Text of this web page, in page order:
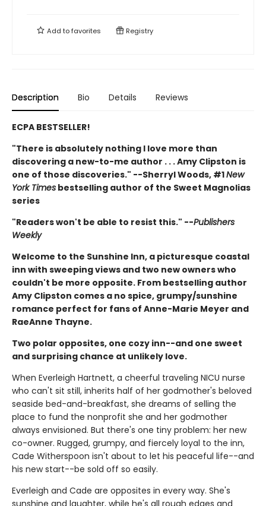
Add tofavorites Registry
Description Bio Details Reviews
ECPA BESTSELLER!
"There is absolutely nothing I love more than
discovering a new-to-me author . . . Amy Clipston is
one of those discoveries." --Sherryl Woods, #1New
York Times bestselling author of the Sweet Magnolias
series
"Readers won't be able to resist this." --Publishers
Weekly
Welcome to the Sunshine Inn, a picturesque coastal
inn with sweeping views and two new owners who
couldn't be more opposite. From bestselling author
Amy Clipston comes a no spice, grumpy/sunshine
romance perfect for fans of Anne-Marie Meyer and
RaeAnne Thayne.
Two polar opposites, one cozy inn--and one sweet
and surprising chance at unlikely love.
When Everleigh Hartnett, a cheerful traveling NICU nurse
who can't sit still, inherits half of her godmother's beloved
seaside bed-and-breakfast, she dreams of selling the
place to fund the nonprofit she and her godmother
always envisioned. But there's one tiny problem: her new
co-owner. Rugged, grumpy, and fiercely loyal to the inn,
Cade Witherspoon isn't about to let his peaceful life--and
his new start--be sold off so easily.
Everleigh and Cade are opposites in every way. She's